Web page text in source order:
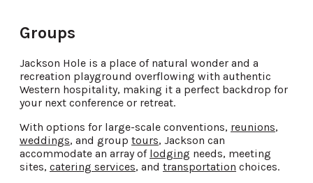
Groups
Jackson Hole is a place of natural wonder and a
recreation playground overflowing with authentic
Western hospitality, making it a perfect backdrop for
your next conference or retreat.
With options for large-scale conventions, reunions,
weddings, and group tours, Jackson can
accommodate an array of lodging needs, meeting
sites, catering services, and transportation choices.